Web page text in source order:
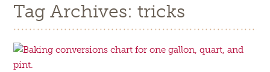
Tag Archives: tricks